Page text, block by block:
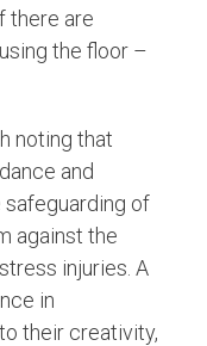
there are
the floor –
noting that
and
of
against the
injuries. A
in
their creativity,